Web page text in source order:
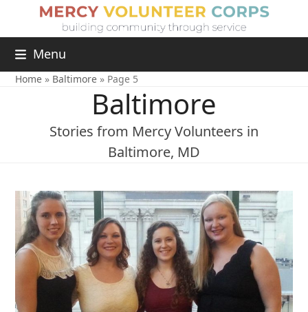
Menu
Home » Baltimore » Page 5
Baltimore
Stories from Mercy Volunteers in
Baltimore, MD